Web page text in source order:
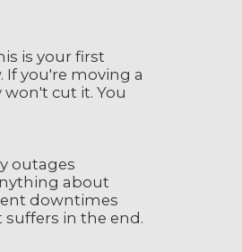
is your first
If you're moving a
cut it. You
outages
about
downtimes
in the end.